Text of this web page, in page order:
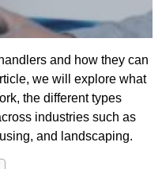
and how they can
we will explore what
the different types
industries such as
and landscaping.